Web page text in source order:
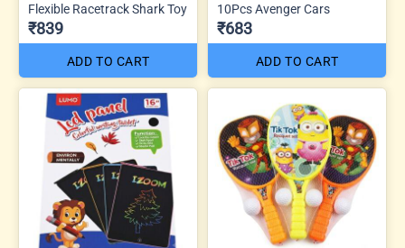
Flexible Racetrack Shark Toy
₹839
ADD TO CART
10Pcs Avenger Cars
₹683
ADD TO CART